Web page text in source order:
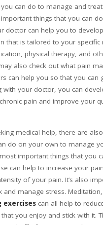
can do to manage and
things that you can
doctor can help you to
that is tailored to your specific
physical therapy, and
also check out what pain
can help you so that you can
with your doctor, you can
pain and improve your
medical help, there are
do on your own to manage
important things that you
can help to increase your
of your pain. It’s also
and manage stress.
exercises can all help to
you enjoy and stick with it.